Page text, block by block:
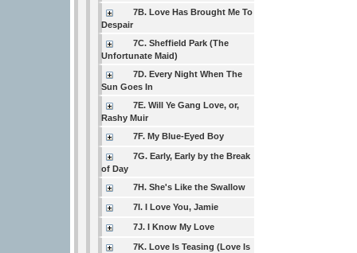
7B. Love Has Brought Me To
Despair
7C. Sheffield Park (The
Unfortunate Maid)
7D. Every Night When The
Sun Goes In
7E. Will Ye Gang Love, or,
Rashy Muir
7F. My Blue-Eyed Boy
7G. Early, Early by the Break
of Day
7H. She's Like the Swallow
7I. I Love You, Jamie
7J. I Know My Love
7K. Love Is Teasing (Love Is